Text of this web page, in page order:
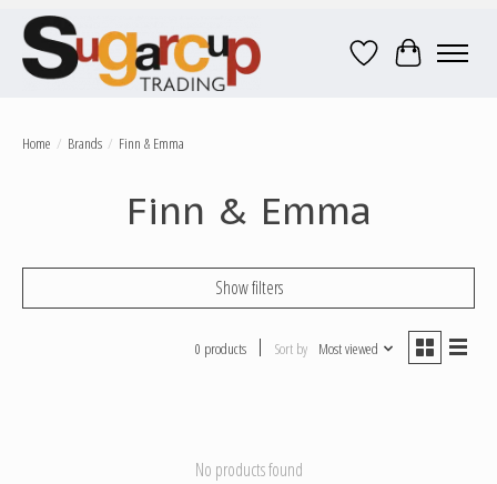
Wish ListCart
Home / Brands / Finn & Emma
Finn & Emma
Show filters
0 products Sort by Most viewed
No products found